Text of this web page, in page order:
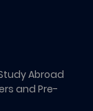
Abroad
and Pre-